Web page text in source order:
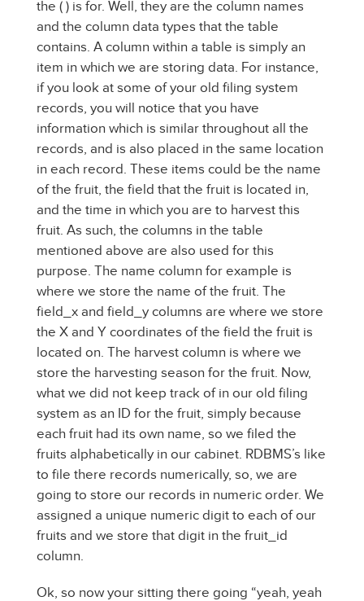
the ( ) is for. Well, they are the column names
and the column data types that the table
contains. A column within a table is simply an
item in which we are storing data. For instance,
if you look at some of your old filing system
records, you will notice that you have
information which is similar throughout all the
records, and is also placed in the same location
in each record. These items could be the name
of the fruit, the field that the fruit is located in,
and the time in which you are to harvest this
fruit. As such, the columns in the table
mentioned above are also used for this
purpose. The name column for example is
where we store the name of the fruit. The
field_x and field_y columns are where we store
the X and Y coordinates of the field the fruit is
located on. The harvest column is where we
store the harvesting season for the fruit. Now,
what we did not keep track of in our old filing
system as an ID for the fruit, simply because
each fruit had its own name, so we filed the
fruits alphabetically in our cabinet. RDBMS’s like
to file there records numerically, so, we are
going to store our records in numeric order. We
assigned a unique numeric digit to each of our
fruits and we store that digit in the fruit_id
column.
Ok, so now your sitting there going “yeah, yeah